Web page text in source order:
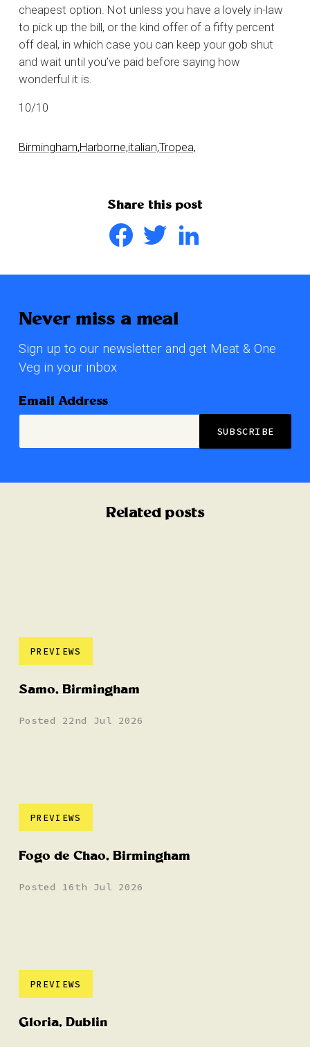
cheapest option. Not unless you have a lovely in-law
to pick up the bill, or the kind offer of a fifty percent
off deal, in which case you can keep your gob shut
and wait until you’ve paid before saying how
wonderful it is.
10/10
Birmingham,Harborne,italian,Tropea,
Share this post
FacebookTwitter
Never miss a meal
Sign up to our newsletter and get Meat & One
Veg in your inbox
Email Address
Related posts
PREVIEWS
Samo, Birmingham
Posted 22nd Jul 2026
PREVIEWS
Fogo de Chao, Birmingham
Posted 16th Jul 2026
PREVIEWS
Gloria, Dublin